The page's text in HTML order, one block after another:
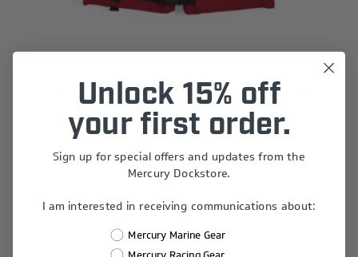
Mercury Mustang Accel Foam Life Vest - PFD -
Black Logo
$140.00
Unlock 15% off
your first order.
Sign up for special offers and updates from the
Mercury Dockstore.
I am interested in receiving communications about:
Mercury Marine Gear